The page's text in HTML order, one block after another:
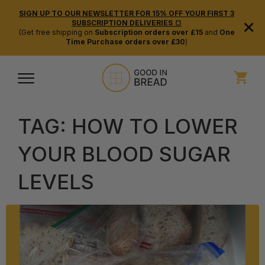
SIGN UP TO OUR NEWSLETTER FOR 15% OFF YOUR FIRST 3
SUBSCRIPTION DELIVERIES 🍞
(Get free shipping on Subscription orders over £15and One
Time Purchase orders over £30)
×
TAG: HOW TO LOWER
YOUR BLOOD SUGAR
LEVELS